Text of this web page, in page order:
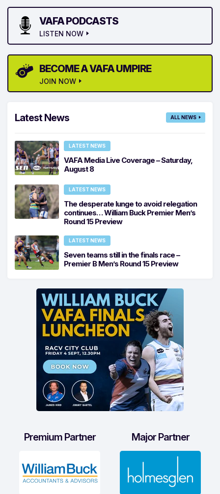
VAFA PODCASTS
LISTEN NOW
BECOME A VAFA UMPIRE
JOIN NOW
Latest News ALL NEWS
LATEST NEWS
VAFA Media Live Coverage – Saturday,
August 8
LATEST NEWS
The desperate lunge to avoid relegation
continues… William Buck Premier Men’s
Round 15 Preview
LATEST NEWS
Seven teams still in the finals race –
Premier B Men’s Round 15 Preview
Premium Partner Major Partner